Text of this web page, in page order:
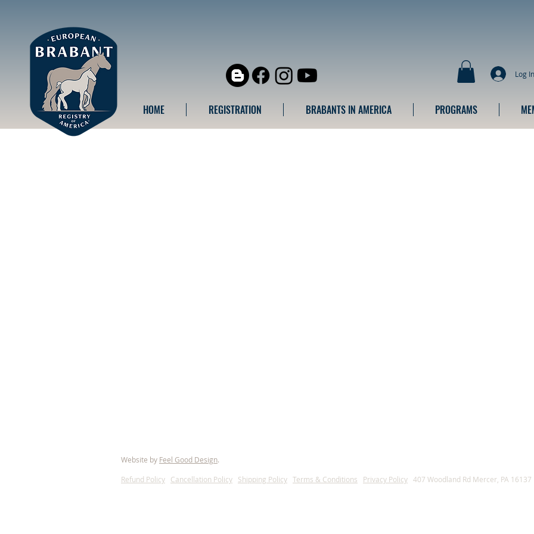
Log In
HOME REGISTRATION BRABANTS IN AMERICA PROGRAMS
Website by Feel Good Design.
Refund Policy Cancellation Policy Shipping Policy Terms & Conditions Privacy Policy 407 Woodland Rd Mercer, PA 16137